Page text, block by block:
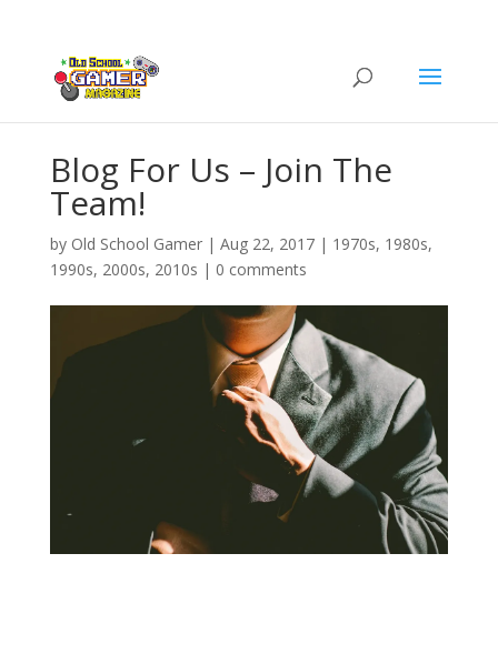
Blog For Us – Join The
Team!
by Old School Gamer| Aug 22, 2017| 1970s, 1980s,
1990s, 2000s, 2010s | 0 comments